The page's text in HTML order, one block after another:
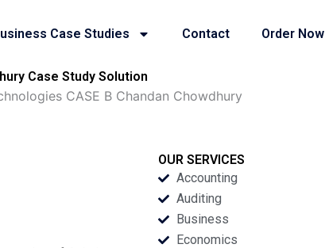
Case Studies Contact Order Now
Case Study Solution
CASE B Chandan Chowdhury
OUR SERVICES
Accounting
Auditing
Business
Economics